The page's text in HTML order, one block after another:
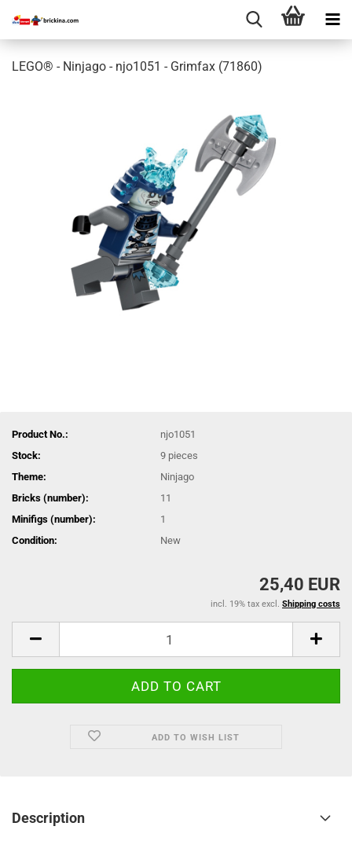
LEGO® - Ninjago - njo1051 - Grimfax (71860)
Product No.:
njo1051
Stock:
9 pieces
Theme:
Ninjago
Bricks (number):
11
Minifigs (number):
1
Condition:
New
25,40 EUR
incl. 19% tax excl. Shipping costs
ADD TO WISH LIST
Description